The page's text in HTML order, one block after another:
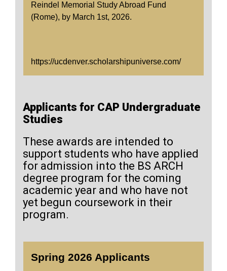
Reindel Memorial Study Abroad Fund
(Rome), by March 1st, 2026.
https://ucdenver.scholarshipuniverse.com/
Applicants for CAP Undergraduate
Studies
These awards are intended to
support students who have applied
for admission into the BS ARCH
degree program for the coming
academic year and who have not
yet begun coursework in their
program.
Spring 2026 Applicants